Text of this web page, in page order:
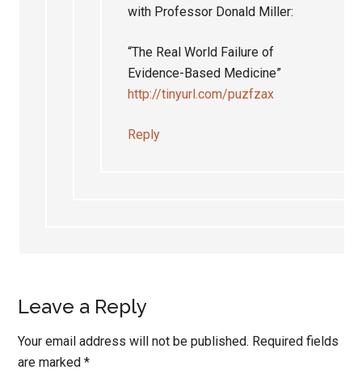
with Professor Donald Miller:
“The Real World Failure of
Evidence-Based Medicine”
http://tinyurl.com/puzfzax
Reply
Leave a Reply
Your email address will not be published. Required fields
are marked*